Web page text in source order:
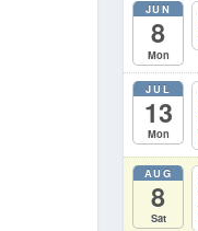
JUN
8
Mon
JUL
13
Mon
AUG
8
Sat